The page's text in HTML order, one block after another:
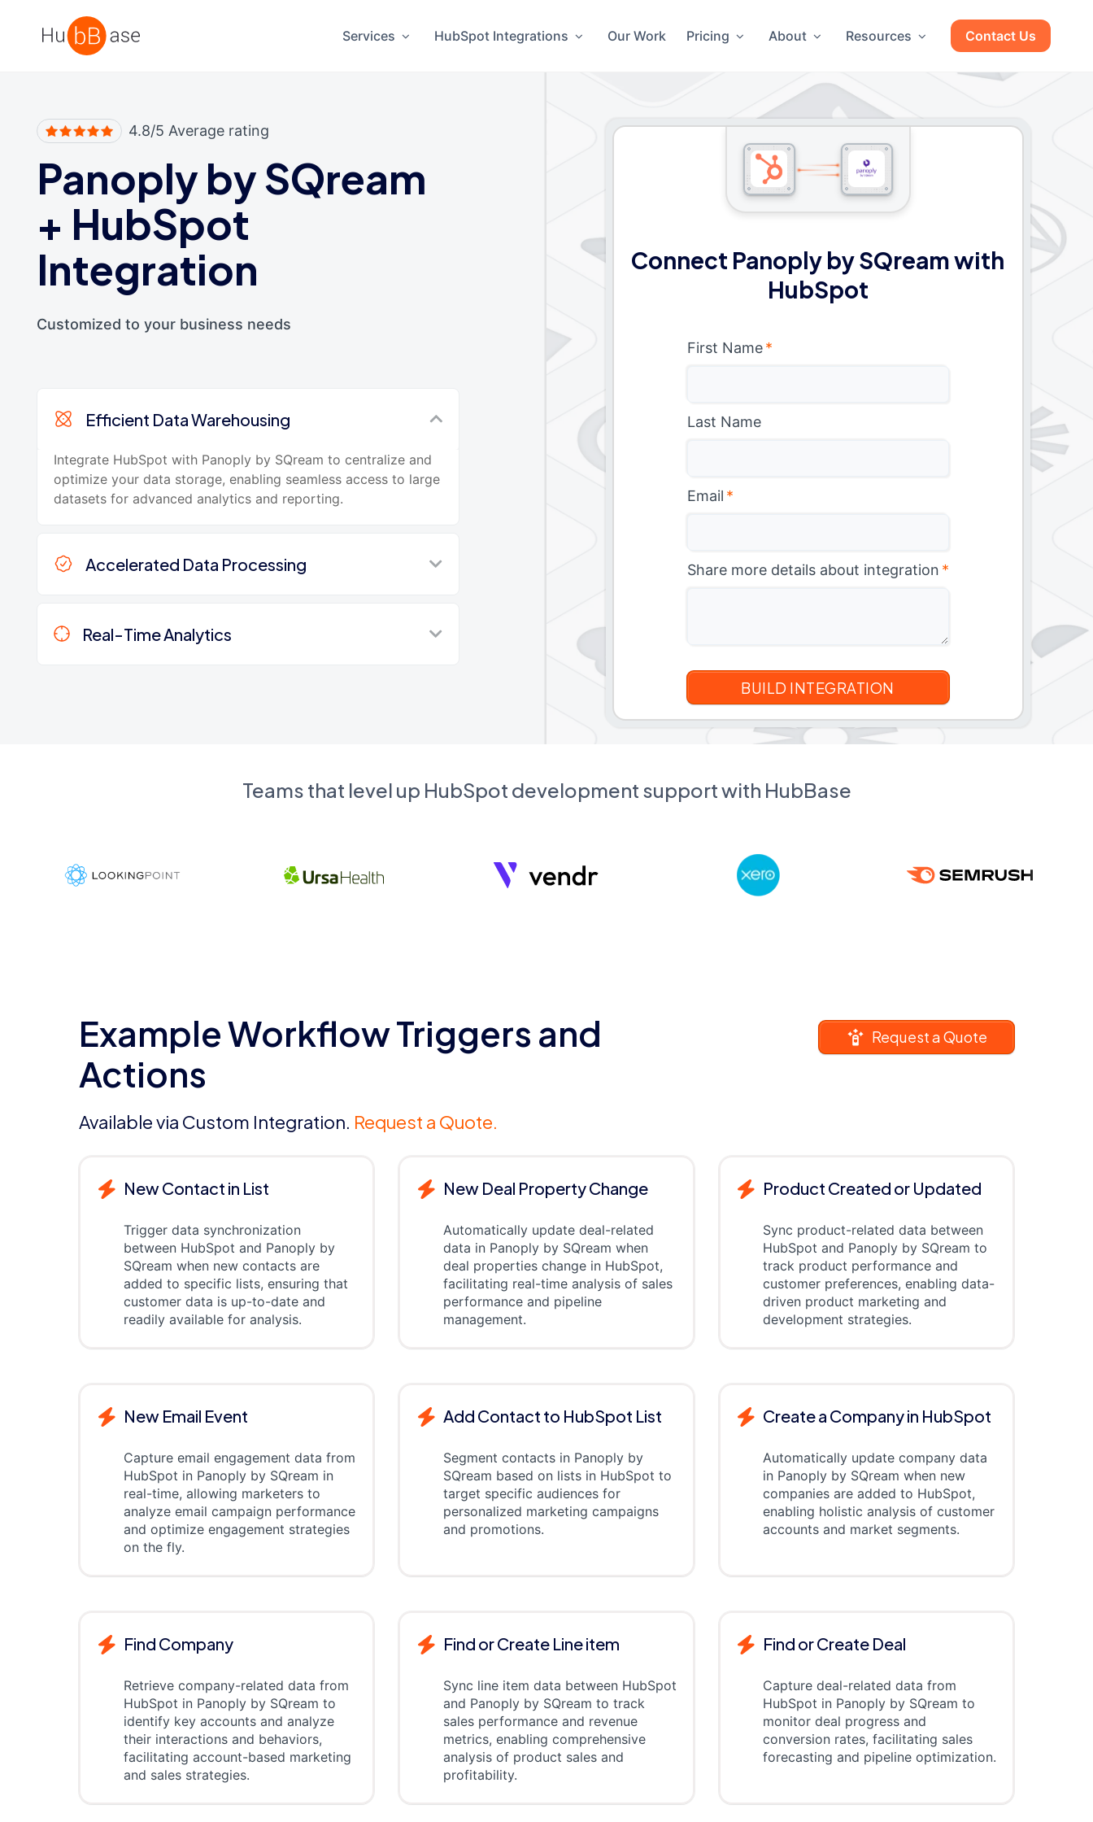
High Contrast
Services HubSpot Integrations Our Work Pricing About Resources Contact Us
4.8/5 Average rating
Panoply by SQream
+ HubSpot
Integration
Customized to your business needs
Efficient Data Warehousing
Integrate HubSpot with Panoply by SQream to centralize and
optimize your data storage, enabling seamless access to large
datasets for advanced analytics and reporting.
Accelerated Data Processing
Real-Time Analytics
Connect Panoply by SQream with
HubSpot
First Name *
Last Name
Email *
Share more details about integration *
Teams that level up HubSpot development support with HubBase
Example Workflow Triggers and
Actions
Available via Custom Integration. Request a Quote.
Request a Quote
New Contact in List
Trigger data synchronization
between HubSpot and Panoply by
SQream when new contacts are
added to specific lists, ensuring that
customer data is up-to-date and
readily available for analysis.
New Deal Property Change
Automatically update deal-related
data in Panoply by SQream when
deal properties change in HubSpot,
facilitating real-time analysis of sales
performance and pipeline
management.
Product Created or Updated
Sync product-related data between
HubSpot and Panoply by SQream to
track product performance and
customer preferences, enabling data-
driven product marketing and
development strategies.
New Email Event
Capture email engagement data from
HubSpot in Panoply by SQream in
real-time, allowing marketers to
analyze email campaign performance
and optimize engagement strategies
on the fly.
Add Contact to HubSpot List
Segment contacts in Panoply by
SQream based on lists in HubSpot to
target specific audiences for
personalized marketing campaigns
and promotions.
Create a Company in HubSpot
Automatically update company data
in Panoply by SQream when new
companies are added to HubSpot,
enabling holistic analysis of customer
accounts and market segments.
Find Company
Retrieve company-related data from
HubSpot in Panoply by SQream to
identify key accounts and analyze
their interactions and behaviors,
facilitating account-based marketing
and sales strategies.
Find or Create Line item
Sync line item data between HubSpot
and Panoply by SQream to track
sales performance and revenue
metrics, enabling comprehensive
analysis of product sales and
profitability.
Find or Create Deal
Capture deal-related data from
HubSpot in Panoply by SQream to
monitor deal progress and
conversion rates, facilitating sales
forecasting and pipeline optimization.